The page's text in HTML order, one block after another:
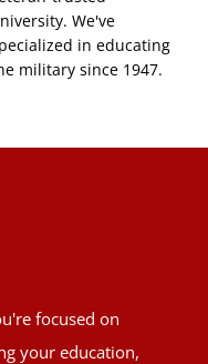
We've
in educating
military since 1947.
focused on
your education,